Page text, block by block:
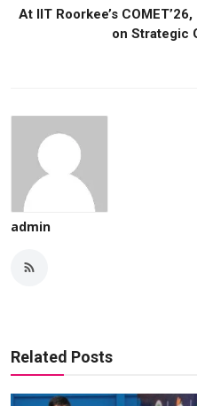
At IIT Roorkee’s
on Strategic
admin
Related Posts